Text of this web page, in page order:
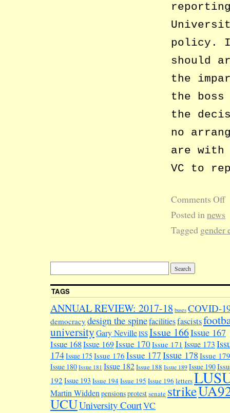
policy.
should
the
the
the
no
are with
VC to
Comments Off
Posted in news
Tagged gender
TAGS
ANNUAL REVIEW: 2017-18 buses COVID-
democracy design the spinefacilitiesfascists
universityGary NevilleISSIssue 166Issue 167
Issue 168Issue 169Issue 170Issue 171 Issue 173
174Issue 175 Issue 176 Issue 177Issue 178 Issue 179
Issue 180 Issue 181 Issue 182Issue 188 Issue 189 Issue 190
192 Issue 193 Issue 194Issue 195 Issue 196 letters
Martin Widden pensionsprotestsenate strike
UCUUniversity CourtVC